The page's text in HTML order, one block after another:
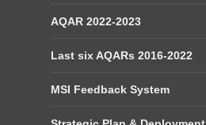
AQAR 2022-2023
Last six AQARs 2016-2022
MSI Feedback System